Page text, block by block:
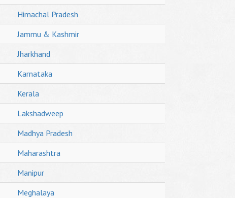
Himachal Pradesh
Jammu & Kashmir
Jharkhand
Karnataka
Kerala
Lakshadweep
Madhya Pradesh
Maharashtra
Manipur
Meghalaya